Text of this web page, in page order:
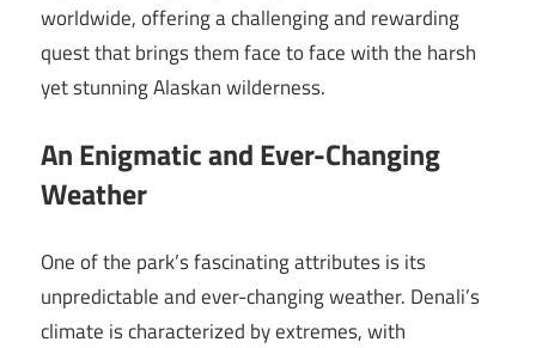
worldwide, offering a challenging and rewarding
quest that brings them face to face with the harsh
yet stunning Alaskan wilderness.
An Enigmatic and Ever-Changing
Weather
One of the park’s fascinating attributes is its
unpredictable and ever-changing weather. Denali’s
climate is characterized by extremes, with